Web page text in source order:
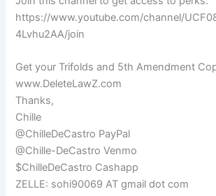
https://www.youtube.com/channel/
4Lvhu2AA/join
Get your Trifolds and 5th Amendment
www.DeleteLawZ.com
Thanks,
Chille
@ChilleDeCastro PayPal
@Chille-DeCastro Venmo
$ChilleDeCastro Cashapp
ZELLE: sohi90069 AT gmail dot com